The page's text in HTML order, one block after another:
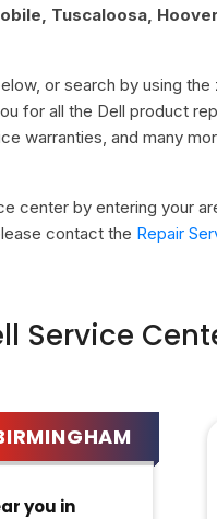
Tuscaloosa,
or search by using
for all the Dell product
warranties, and many
center by entering your
contact the Repair
Service
you in